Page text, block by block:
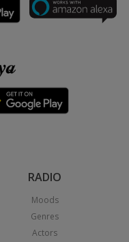
RADIO
Moods
Genres
Actors